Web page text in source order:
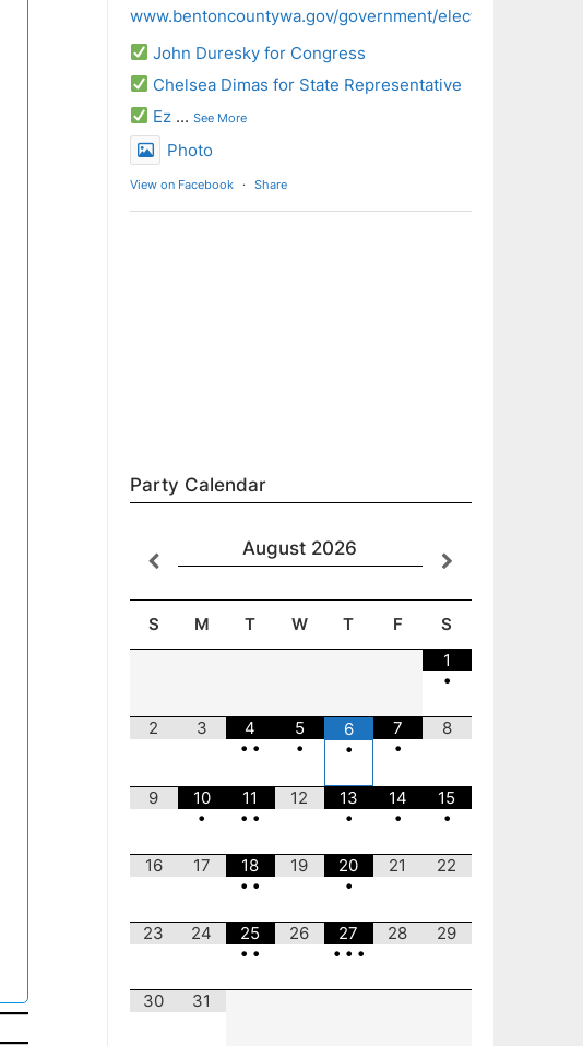
www.bentoncountywa.gov/government/elected_officials/
John Duresky for Congress
Chelsea Dimas for State Representative
Ez ...See More
Photo
View on Facebook · Share
Party Calendar
August 2026
S M T W T F
S
1
•
2 3
4
• •
5
•
6
•
7
•
8
9
10
•
11
• •
12
13
•
14
•
15
•
16 17
18
• •
19
20
•
21 22
23 24
25
• •
26
27
• • •
28 29
30 31